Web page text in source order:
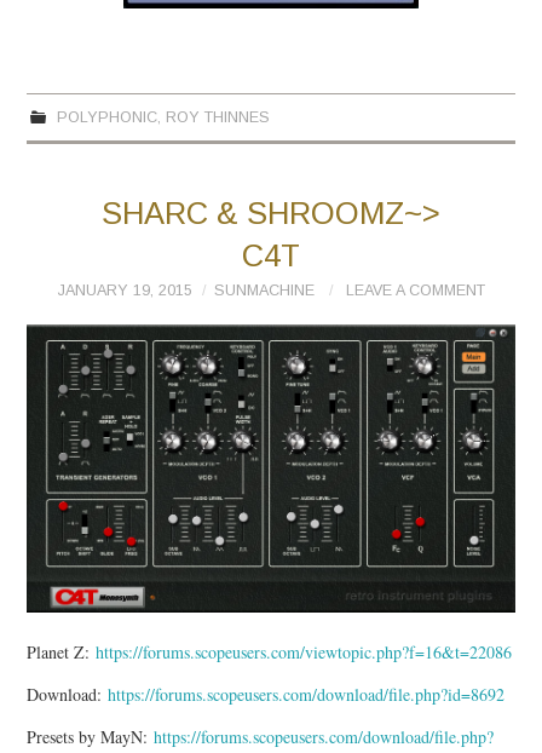
POLYPHONIC, ROY THINNES
SHARC & SHROOMZ~>
C4T
JANUARY 19, 2015 SUNMACHINE LEAVE A COMMENT
Planet Z:https://forums.scopeusers.com/viewtopic.php?f=16&t=22086
Download:https://forums.scopeusers.com/download/file.php?id=8692
Presets by MayN:https://forums.scopeusers.com/download/file.php?